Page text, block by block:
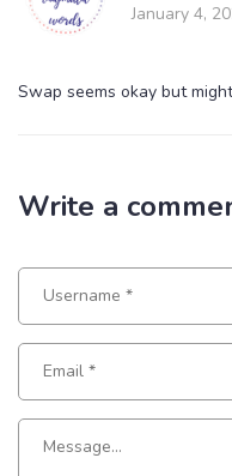
January 4,
Swap seems okay but
Write a